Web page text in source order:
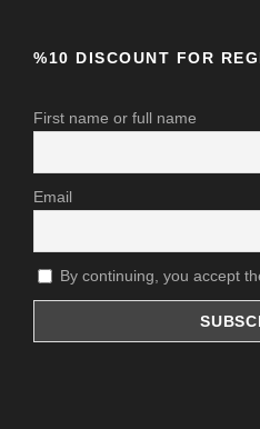
Any Private Expenses
%10 DISCOUNT FOR
First name or full name
Email
By continuing, you accept